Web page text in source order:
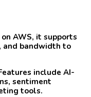
AWS, it supports
and bandwidth to
include AI-
sentiment
tools.